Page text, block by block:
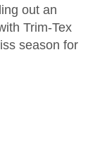
out an
Trim-Tex
season for